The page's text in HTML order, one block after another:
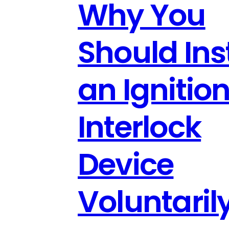
Why You
Should
an Ignition
Interlock
Device